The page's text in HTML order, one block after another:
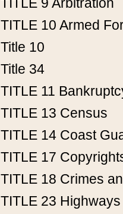
TITLE 10 Armed
Title 10
Title 34
TITLE 11
TITLE 13 Census
TITLE 14 Coast
TITLE 17
TITLE 18 Crimes
TITLE 23 Highways